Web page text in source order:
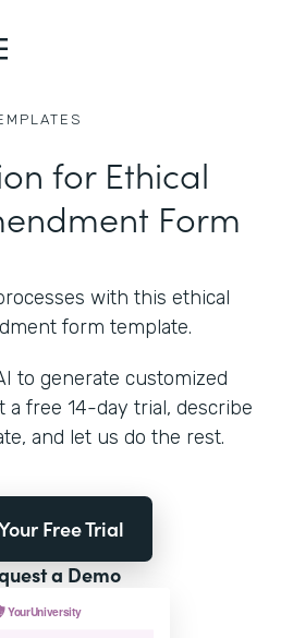
for Ethical
Form
with this ethical
form template.
to generate customized
free 14-day trial, describe
and let us do the rest.
Free Trial
a Demo